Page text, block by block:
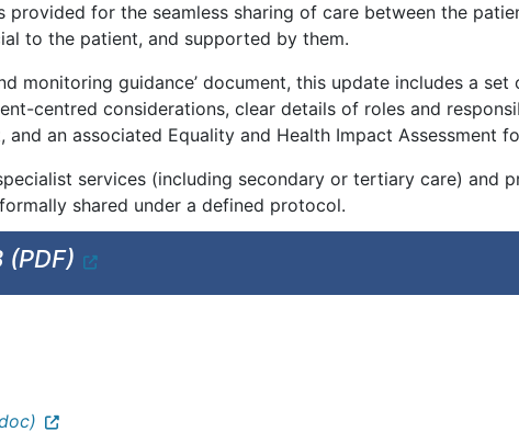
for the seamless sharing of care between the
to the patient, and supported by them.
monitoring guidance’ document, this update includes a set
centred considerations, clear details of roles and
an associated Equality and Health Impact Assessment
services (including secondary or tertiary care) and
shared under a defined protocol.
(PDF)